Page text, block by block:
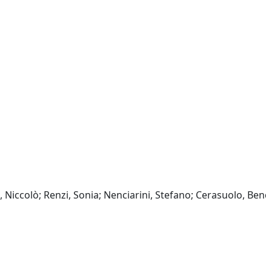
Renzi, Sonia; Nenciarini, Stefano; Cerasuolo,